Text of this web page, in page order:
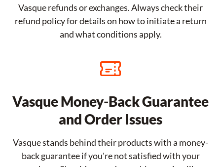
Vasque refunds or exchanges. Always check their
refund policy for details on how to initiate a return
and what conditions apply.
Vasque Money-Back Guarantee
and Order Issues
Vasque stands behind their products with a money-
back guarantee if you're not satisfied with your